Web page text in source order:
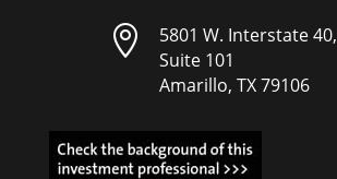

5801 W. Interstate 40,
Suite 101
Amarillo, TX 79106